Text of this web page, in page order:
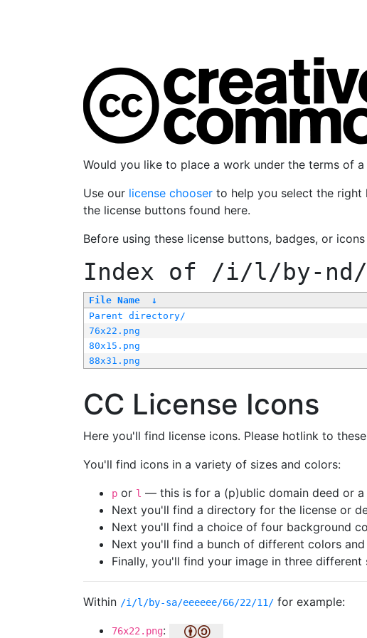
Would you like to place a work under the terms of
Use our license chooser to help you select the right
the license buttons found here.
Before using these license buttons, badges, or
Index of /i/l/by-nd/
File Name ↓
Parent directory/
76x22.png
80x15.png
88x31.png
CC License Icons
Here you'll find license icons. Please hotlink to
You'll find icons in a variety of sizes and colors:
p or l — this is for a (p)ublic domain deed or a
Next you'll find a directory for the license or
Next you'll find a choice of four background
Next you'll find a bunch of different colors
Finally, you'll find your image in three different
Within /i/l/by-sa/eeeeee/66/22/11/ for example:
76x22.png: